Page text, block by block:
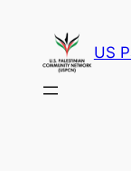
content
US